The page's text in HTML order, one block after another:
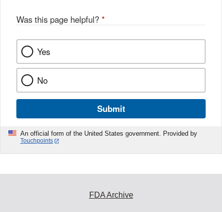
Was this page helpful? *
Yes
No
Submit
An official form of the United States government. Provided by
Touchpoints
FDA Archive